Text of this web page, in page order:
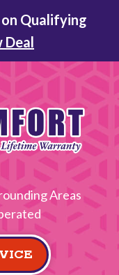
Qualifying
Deal
Areas